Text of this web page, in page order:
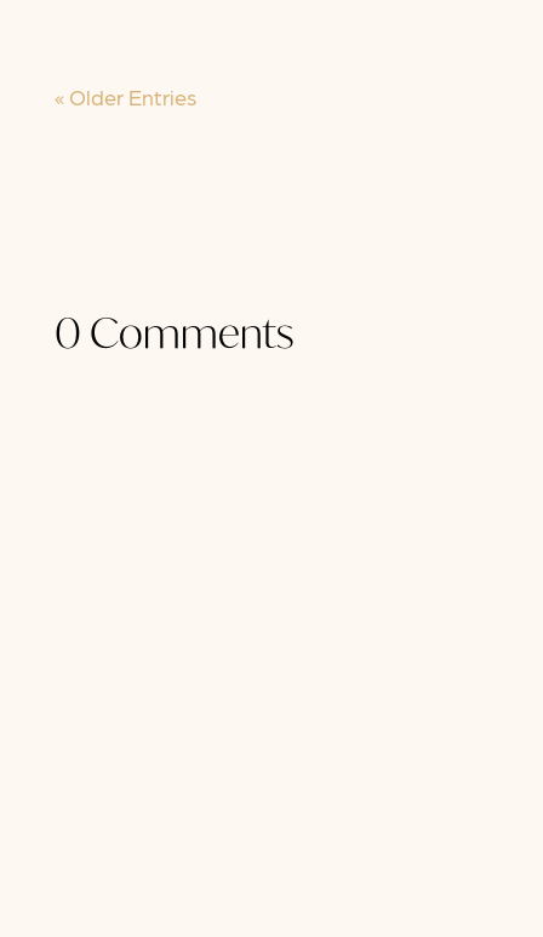
« Older Entries
0 Comments